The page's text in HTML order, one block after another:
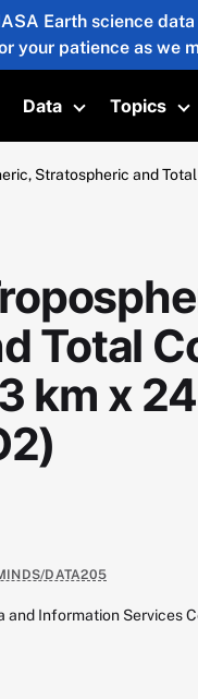
Earth science
your patience as we
Data
Toggle
Topics
Stratospheric and
Total
km x
DATA205
and Information Services